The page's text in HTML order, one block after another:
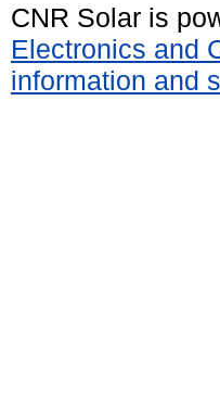
CNR Solar is
Electronics and
information and